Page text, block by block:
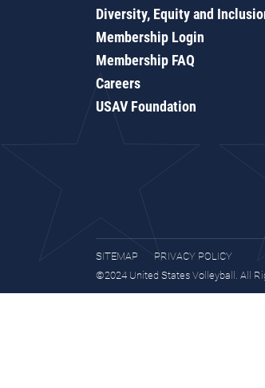
Diversity, Equity and
Membership Login
Membership FAQ
Careers
USAV Foundation
SITEMAP
PRIVACY POLICY
©2024 United States Volleyball. All